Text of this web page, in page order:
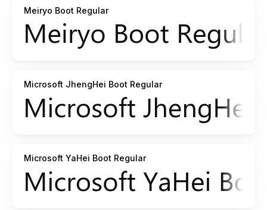
Meiryo Boot Regular
Microsoft JhengHei Boot Regular
Microsoft YaHei Boot Regular